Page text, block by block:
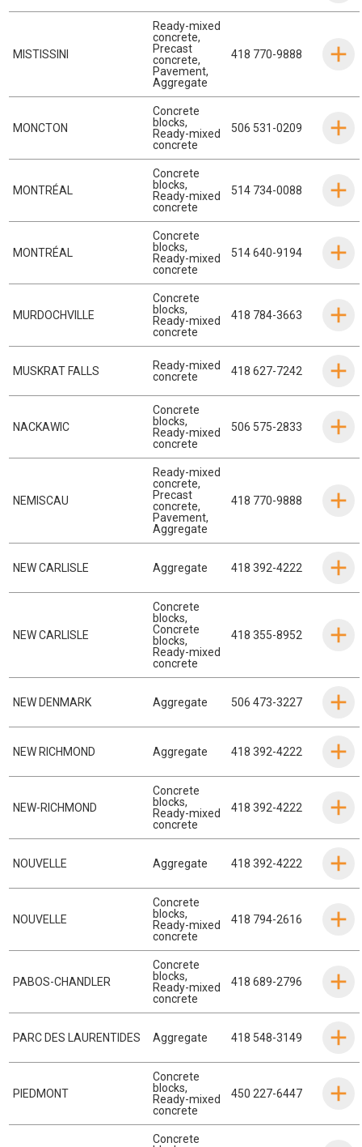
MISTISSINI
Ready-mixed
concrete,
Precast
concrete,
Pavement,
Aggregate
418 770-9888
MONCTON
Concrete
blocks,
Ready-mixed
concrete
506 531-0209
MONTRÉAL
Concrete
blocks,
Ready-mixed
concrete
514 734-0088
MONTRÉAL
Concrete
blocks,
Ready-mixed
concrete
514 640-9194
MURDOCHVILLE
Concrete
blocks,
Ready-mixed
concrete
418 784-3663
MUSKRAT FALLS
Ready-mixed
concrete
418 627-7242
NACKAWIC
Concrete
blocks,
Ready-mixed
concrete
506 575-2833
NEMISCAU
Ready-mixed
concrete,
Precast
concrete,
Pavement,
Aggregate
418 770-9888
NEW CARLISLE Aggregate 418 392-4222
NEW CARLISLE
Concrete
blocks,
Concrete
blocks,
Ready-mixed
concrete
418 355-8952
NEW DENMARK Aggregate 506 473-3227
NEW RICHMOND Aggregate 418 392-4222
NEW-RICHMOND
Concrete
blocks,
Ready-mixed
concrete
418 392-4222
NOUVELLE Aggregate 418 392-4222
NOUVELLE
Concrete
blocks,
Ready-mixed
concrete
418 794-2616
PABOS-CHANDLER
Concrete
blocks,
Ready-mixed
concrete
418 689-2796
PARC DES LAURENTIDES Aggregate 418 548-3149
PIEDMONT
Concrete
blocks,
Ready-mixed
concrete
450 227-6447
Concrete